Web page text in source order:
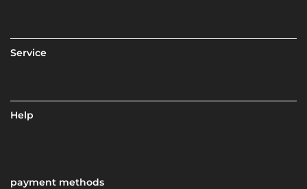
Service
Help
payment methods